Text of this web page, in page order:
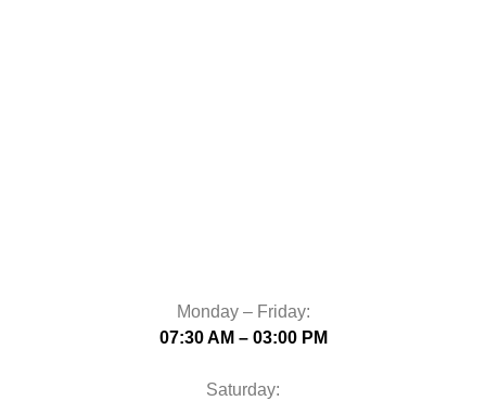
Monday – Friday:
07:30 AM – 03:00 PM
Saturday: